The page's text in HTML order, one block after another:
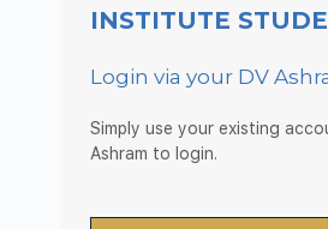
INSTITUTE
Login via your DV
Simply use your existing
Ashram to login.